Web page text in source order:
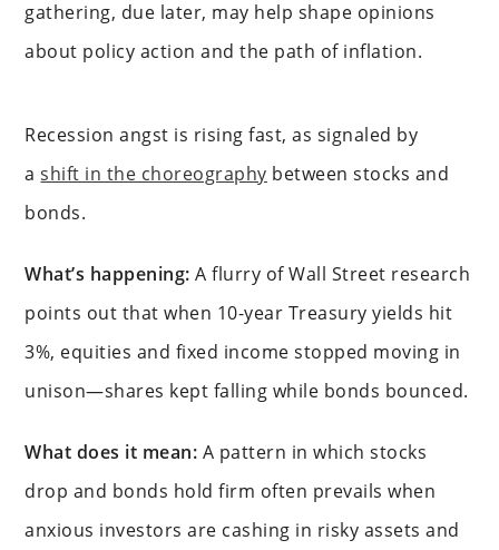
gathering, due later, may help shape opinions
about policy action and the path of inflation.
Recession angst is rising fast, as signaled by
ashift in the choreography between stocks and
bonds.
What’s happening: A flurry of Wall Street research
points out that when 10-year Treasury yields hit
3%, equities and fixed income stopped moving in
unison—shares kept falling while bonds bounced.
What does it mean: A pattern in which stocks
drop and bonds hold firm often prevails when
anxious investors are cashing in risky assets and